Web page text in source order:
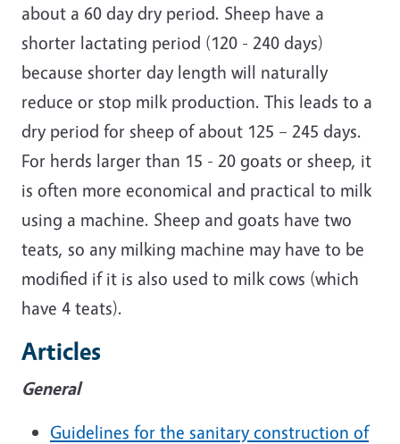
about a 60 day dry period. Sheep have a
shorter lactating period (120 - 240 days)
because shorter day length will naturally
reduce or stop milk production. This leads to a
dry period for sheep of about 125 – 245 days.
For herds larger than 15 - 20 goats or sheep, it
is often more economical and practical to milk
using a machine. Sheep and goats have two
teats, so any milking machine may have to be
modified if it is also used to milk cows (which
have 4 teats).
Articles
General
Guidelines for the sanitary construction of